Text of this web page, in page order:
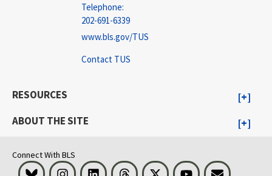
Telephone:
202-691-6339
www.bls.gov/TUS
Contact TUS
RESOURCES
ABOUT THE SITE
Connect With BLS
Bluesky InstagramLinkedInThreads Visit BLS on XYoutubeEmail